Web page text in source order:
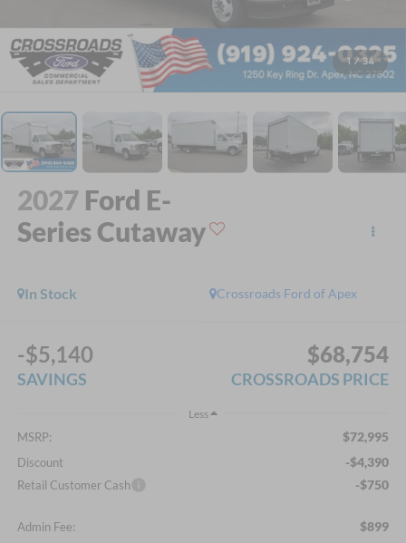
1 / 34
2027 Ford E-
Series Cutaway
Crossroads Ford of Apex
In Stock
-$5,140
SAVINGS
$68,754
CROSSROADS PRICE
Less
MSRP: $72,995
Discount -$4,390
Retail Customer Cash -$750
Admin Fee: $899